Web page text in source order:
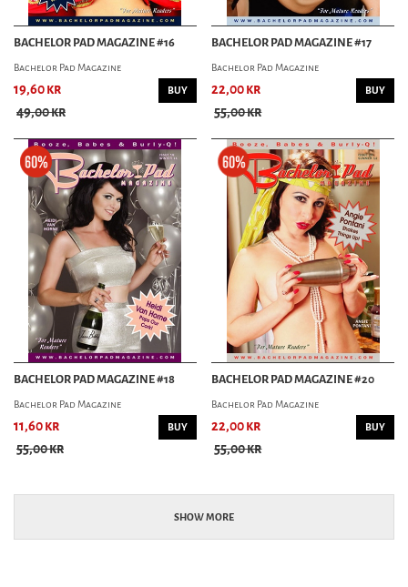
BACHELOR PAD MAGAZINE #16
Bachelor Pad Magazine
19,60 kr
49,00 kr
BUY
BACHELOR PAD MAGAZINE #17
Bachelor Pad Magazine
22,00 kr
55,00 kr
BUY
BACHELOR PAD MAGAZINE #18
Bachelor Pad Magazine
11,60 kr
55,00 kr
BUY
BACHELOR PAD MAGAZINE #20
Bachelor Pad Magazine
22,00 kr
55,00 kr
BUY
SHOW MORE